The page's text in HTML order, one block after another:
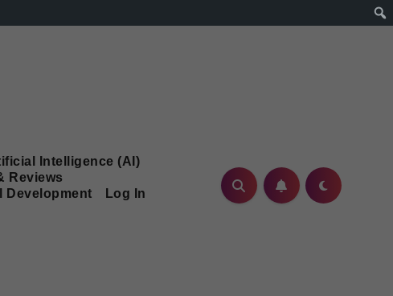
Intelligence (AI)
Reviews
Development
Log In